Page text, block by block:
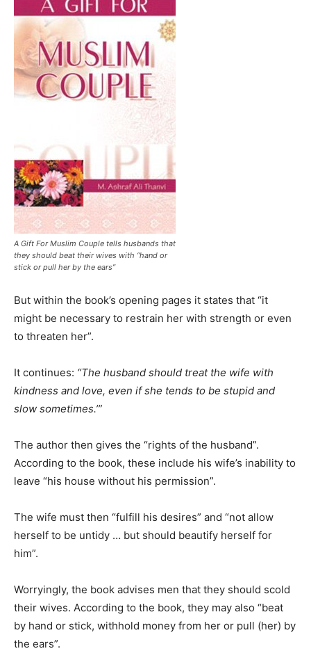
A Gift For Muslim Couple tells husbands that
they should beat their wives with “hand or
stick or pull her by the ears”
But within the book’s opening pages it states that “it
might be necessary to restrain her with strength or even
to threaten her”.
It continues: “The husband should treat the wife with
kindness and love, even if she tends to be stupid and
slow sometimes.’”
The author then gives the “rights of the husband”.
According to the book, these include his wife’s inability to
leave “his house without his permission”.
The wife must then “fulfill his desires” and “not allow
herself to be untidy … but should beautify herself for
him”.
Worryingly, the book advises men that they should scold
their wives. According to the book, they may also “beat
by hand or stick, withhold money from her or pull (her) by
the ears”.